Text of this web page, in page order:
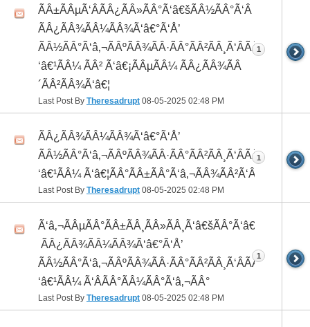
ÃÂ±ÃÂµÃ‘ÂÃÂ¿ÃÂ»ÃÂ°Ã‘â€šÃÂ½ÃÂ°Ã‘Â
ÃÂ¿ÃÂ¾ÃÂ¼ÃÂ¾Ã‘â€°Ã‘Å’
ÃÂ½ÃÂ°Ã‘â‚¬ÃÂºÃÂ¾ÃÂ·ÃÂ°ÃÂ²ÃÂ¸Ã‘ÂÃÂ¸ÃÂ¼Ã
‘â€¹ÃÂ¼ ÃÂ² Ã‘â€¡ÃÂµÃÂ¼ ÃÂ¿ÃÂ¾ÃÂ
´ÃÂ²ÃÂ¾Ã‘â€¦
Last Post By Theresadrupt 08-05-2025 02:48 PM
1
ÃÂ¿ÃÂ¾ÃÂ¼ÃÂ¾Ã‘â€°Ã‘Å’
ÃÂ½ÃÂ°Ã‘â‚¬ÃÂºÃÂ¾ÃÂ·ÃÂ°ÃÂ²ÃÂ¸Ã‘ÂÃÂ¸ÃÂ¼Ã
‘â€¹ÃÂ¼ Ã‘â€¦ÃÂ°ÃÂ±ÃÂ°Ã‘â‚¬ÃÂ¾ÃÂ²Ã‘ÂÃÂº
Last Post By Theresadrupt 08-05-2025 02:48 PM
1
Ã‘â‚¬ÃÂµÃÂ°ÃÂ±ÃÂ¸ÃÂ»ÃÂ¸Ã‘â€šÃÂ°Ã‘â€*ÃÂ¸Ã‘Â
 ÃÂ¿ÃÂ¾ÃÂ¼ÃÂ¾Ã‘â€°Ã‘Å’
ÃÂ½ÃÂ°Ã‘â‚¬ÃÂºÃÂ¾ÃÂ·ÃÂ°ÃÂ²ÃÂ¸Ã‘ÂÃÂ¸ÃÂ¼Ã
‘â€¹ÃÂ¼ Ã‘ÂÃÂ°ÃÂ¼ÃÂ°Ã‘â‚¬ÃÂ°
Last Post By Theresadrupt 08-05-2025 02:48 PM
1